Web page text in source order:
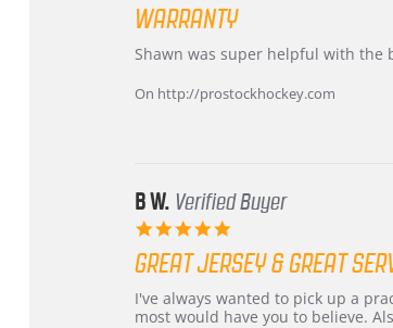
rating
WARRANTY
Review
Carson
review
Warranty
Shawn was super helpful with the
On http://prostockhockey.com
B W. Verified Buyer
rating
GREAT JERSEY & GREAT
Review
by
review
stating
I've always wanted to pick up a
most would have you to believe.